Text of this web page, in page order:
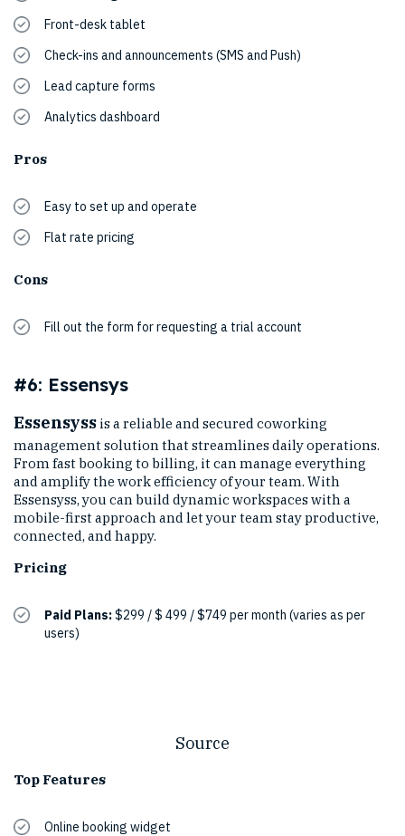
Front-desk tablet
Check-ins and announcements (SMS and Push)
Lead capture forms
Analytics dashboard
Pros
Easy to set up and operate
Flat rate pricing
Cons
Fill out the form for requesting a trial account
#6: Essensys
Essensyssis a reliable and secured coworking
management solution that streamlines daily operations.
From fast booking to billing, it can manage everything
and amplify the work efficiency of your team. With
Essensyss, you can build dynamic workspaces with a
mobile-first approach and let your team stay productive,
connected, and happy.
Pricing
Paid Plans:$299 / $ 499 / $749 per month (varies as per
users)
Source
Top Features
Online booking widget